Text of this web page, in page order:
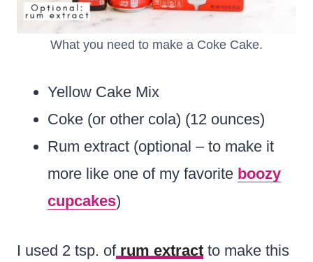
What you need to make a Coke Cake.
Yellow Cake Mix
Coke (or other cola) (12 ounces)
Rum extract (optional – to make it
more like one of my favorite boozy
cupcakes)
I used 2 tsp. ofrum extract to make this